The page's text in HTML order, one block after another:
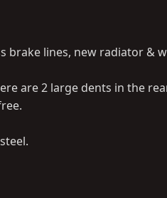
lines, new radiator &
are 2 large dents in the